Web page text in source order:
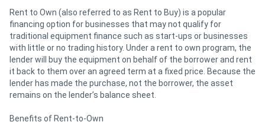
Rent to Own (also referred to as Rent to Buy) is a popular
financing option for businesses that may not qualify for
traditional equipment finance such as start-ups or businesses
with little or no trading history. Under a rent to own program, the
lender will buy the equipment on behalf of the borrower and rent
it back to them over an agreed term at a fixed price. Because the
lender has made the purchase, not the borrower, the asset
remains on the lender’s balance sheet.
Benefits of Rent-to-Own